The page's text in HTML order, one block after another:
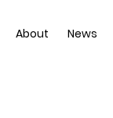
About News